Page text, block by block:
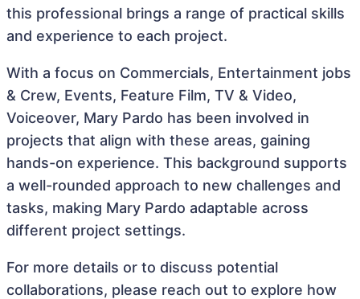
this professional brings a range of practical skills
and experience to each project.
With a focus on Commercials, Entertainment jobs
& Crew, Events, Feature Film, TV & Video,
Voiceover, Mary Pardo has been involved in
projects that align with these areas, gaining
hands-on experience. This background supports
a well-rounded approach to new challenges and
tasks, making Mary Pardo adaptable across
different project settings.
For more details or to discuss potential
collaborations, please reach out to explore how